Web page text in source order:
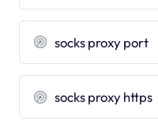
socks proxy port
socks proxy https